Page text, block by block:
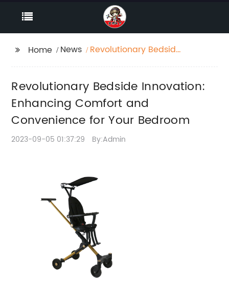
Home News
Revolutionary Bedside
Convenience for Your
Bedroom
Revolutionary Bedside Innovation:
Enhancing Comfort and
Convenience for Your Bedroom
2023-09-05 01:37:29 By:Admin